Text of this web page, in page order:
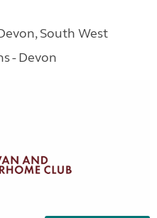
South West
- Devon